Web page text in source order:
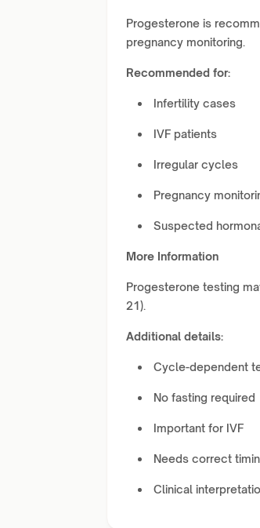
Progesterone is
pregnancy monitoring.
Recommended for:
Infertility cases
IVF patients
Irregular cycles
Pregnancy
Suspected
More Information
Progesterone testing
21).
Additional details:
Cycle-dependent
No fasting required
Important for IVF
Needs correct
Clinical